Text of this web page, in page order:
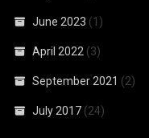
June 2023 (1)
April 2022 (3)
September 2021 (2)
July 2017 (24)